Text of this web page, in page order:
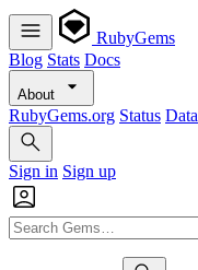
RubyGems
Blog Stats Docs
About
RubyGems.org Status Data
Sign in Sign up